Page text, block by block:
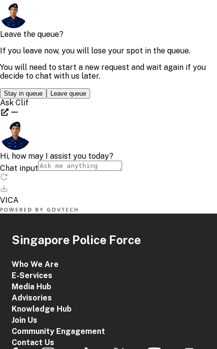
local SIM cards?
Offenders
cards would be
used for unlawful
Singapore Police Force
Who We Are
E-Services
Media Hub
Advisories
Knowledge Hub
Join Us
Community Engagement
Contact Us